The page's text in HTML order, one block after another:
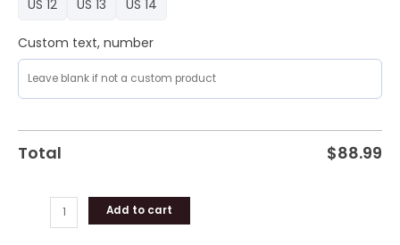
US 12
US 13 US 14
Custom text, number
Total $88.99
Add to cart